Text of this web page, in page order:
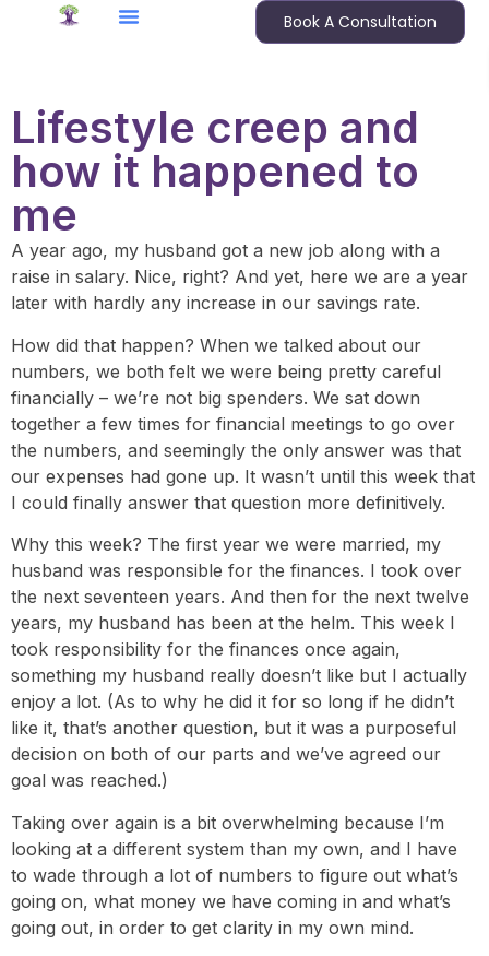
Book A Consultation
Lifestyle creep and
how it happened to
me
A year ago, my husband got a new job along with a
raise in salary. Nice, right? And yet, here we are a year
later with hardly any increase in our savings rate.
How did that happen? When we talked about our
numbers, we both felt we were being pretty careful
financially – we’re not big spenders. We sat down
together a few times for financial meetings to go over
the numbers, and seemingly the only answer was that
our expenses had gone up. It wasn’t until this week that
I could finally answer that question more definitively.
Why this week? The first year we were married, my
husband was responsible for the finances. I took over
the next seventeen years. And then for the next twelve
years, my husband has been at the helm. This week I
took responsibility for the finances once again,
something my husband really doesn’t like but I actually
enjoy a lot. (As to why he did it for so long if he didn’t
like it, that’s another question, but it was a purposeful
decision on both of our parts and we’ve agreed our
goal was reached.)
Taking over again is a bit overwhelming because I’m
looking at a different system than my own, and I have
to wade through a lot of numbers to figure out what’s
going on, what money we have coming in and what’s
going out, in order to get clarity in my own mind.